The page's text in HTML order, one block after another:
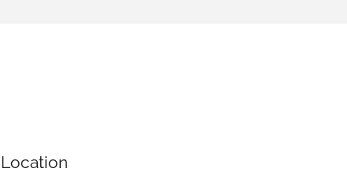
Location